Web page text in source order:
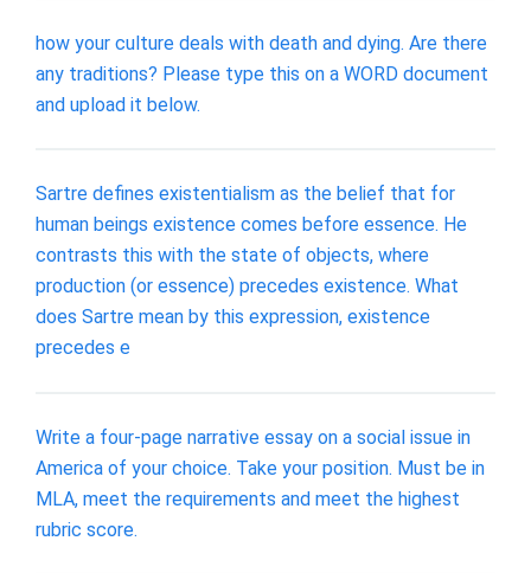
how your culture deals with death and dying. Are there
any traditions? Please type this on a WORD document
and upload it below.
Sartre defines existentialism as the belief that for
human beings existence comes before essence. He
contrasts this with the state of objects, where
production (or essence) precedes existence. What
does Sartre mean by this expression, existence
precedes e
Write a four-page narrative essay on a social issue in
America of your choice. Take your position. Must be in
MLA, meet the requirements and meet the highest
rubric score.